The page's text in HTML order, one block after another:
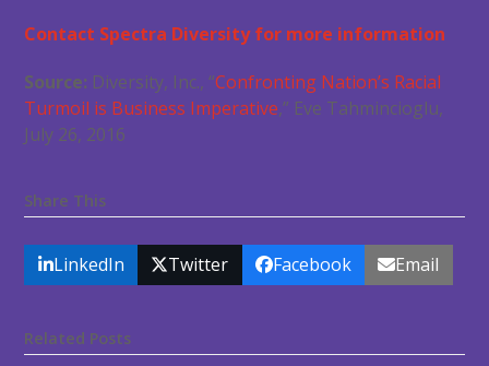
Contact Spectra Diversity for more information
Source: Diversity, Inc., “Confronting Nation’s Racial
Turmoil is Business Imperative,” Eve Tahmincioglu,
July 26, 2016
Share This
LinkedIn Twitter Facebook Email
Related Posts